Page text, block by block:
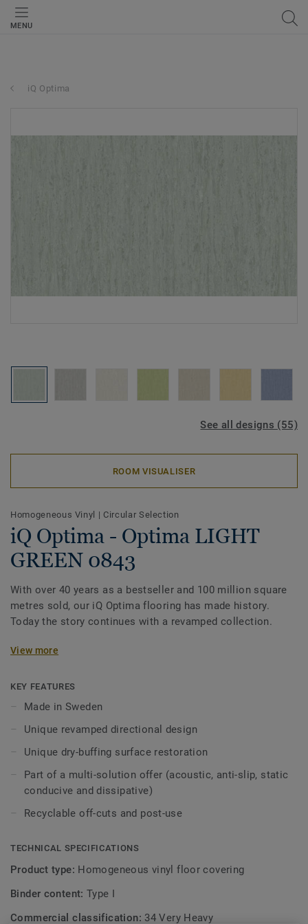
MENU
iQ Optima
See all designs (55)
ROOM VISUALISER
Homogeneous Vinyl | Circular Selection
iQ Optima - Optima LIGHT
GREEN 0843
With over 40 years as a bestseller and 100 million square
metres sold, our iQ Optima flooring has made history.
Today the story continues with a revamped collection.
Featuring a new design and an expanded palette of colours,
translucent, opaque quality of watercolour. iQ Optima has
exclusive to Tarkett, which is now available in 3 patterns
and 55 colours.
iQ Optima is renowned for its unique iQ dry-buffing surface
restoration, a maintenance methodology that extends its
lifespan and provides unbeatable durability.
Specially designed to be used in colour combination with
available in an Acoustic version for all 55 colours and can
be paired with our iQ technical ranges which have non-slip,
Produced in Sweden, the range is globally recognised for
View more
KEY FEATURES
Made in Sweden
Unique revamped directional design
Unique dry-buffing surface restoration
Part of a multi-solution offer (acoustic, anti-slip, static
conducive and dissipative)
Recyclable off-cuts and post-use
TECHNICAL SPECIFICATIONS
Product type: Homogeneous vinyl floor covering
Binder content:Type I
Commercial classification: 34 Very Heavy